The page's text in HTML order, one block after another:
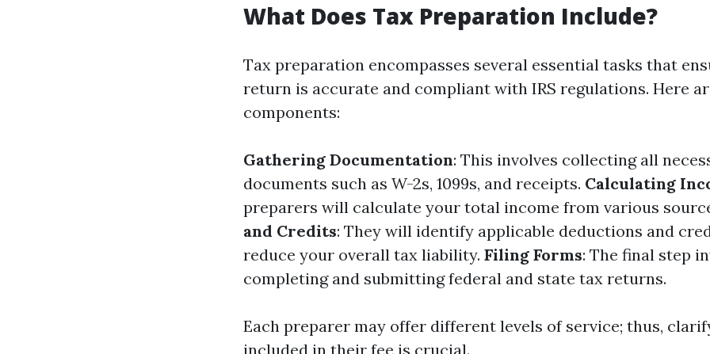
What Does Tax Preparation Include?
Tax preparation encompasses several essential tasks that
return is accurate and compliant with IRS regulations. Here
components:
Gathering Documentation: This involves collecting all
documents such as W-2s, 1099s, and receipts. Calculating
preparers will calculate your total income from various
and Credits: They will identify applicable deductions and
reduce your overall tax liability. Filing Forms: The final step
completing and submitting federal and state tax returns.
Each preparer may offer different levels of service; thus,
included in their fee is crucial.